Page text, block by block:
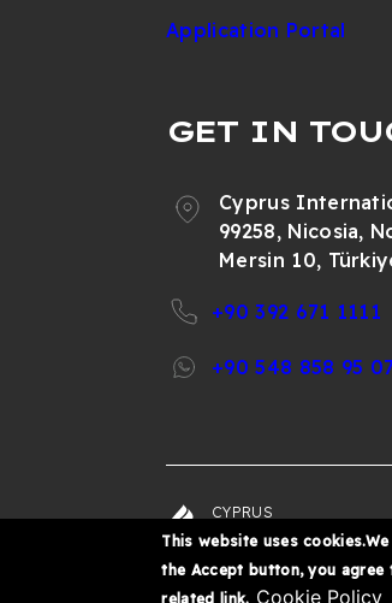
Application Portal
GET IN
Cyprus
99258, Nicosia,
Mersin 10,
+90 392 671 1111
+90 548 858 95
CYPRUS
UNIVERSITY
This website uses
the Accept button, you agree
related link. Cookie Policy